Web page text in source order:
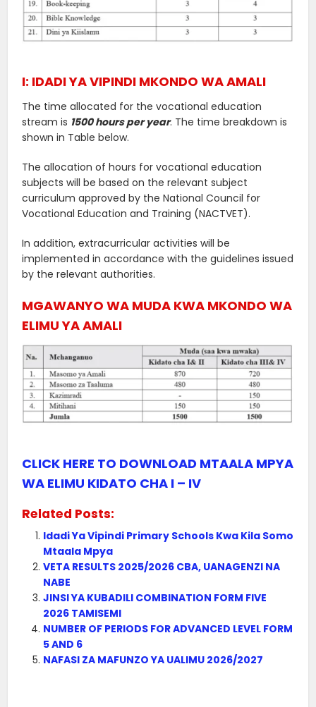
I: IDADI YA VIPINDI MKONDO WA AMALI
The time allocated for the vocational education
stream is 1500 hours per year. The time breakdown is
shown in Table below.
The allocation of hours for vocational education
subjects will be based on the relevant subject
curriculum approved by the National Council for
Vocational Education and Training (NACTVET).
In addition, extracurricular activities will be
implemented in accordance with the guidelines issued
by the relevant authorities.
MGAWANYO WA MUDA KWA MKONDO WA
ELIMU YA AMALI
CLICK HERE TO DOWNLOAD MTAALA MPYA
WA ELIMU KIDATO CHA I – IV
Related Posts:
Idadi Ya Vipindi Primary Schools Kwa Kila Somo
Mtaala Mpya
VETA RESULTS 2025/2026 CBA, UANAGENZI NA
NABE
JINSI YA KUBADILI COMBINATION FORM FIVE
2026 TAMISEMI
NUMBER OF PERIODS FOR ADVANCED LEVEL FORM
5 AND 6
NAFASI ZA MAFUNZO YA UALIMU 2026/2027